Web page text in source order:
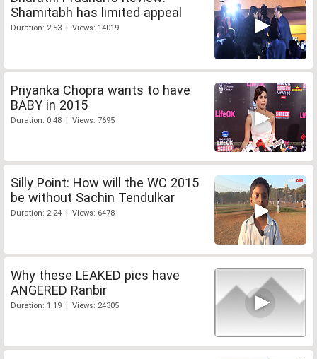
Shamitabh has limited appeal
Duration: 2:53 | Views: 14019
Priyanka Chopra wants to have
BABY in 2015
Duration: 0:48 | Views: 7695
Silly Point: How will the WC 2015
be without Sachin Tendulkar
Duration: 2:24 | Views: 6478
Why these LEAKED pics have
ANGERED Ranbir
Duration: 1:19 | Views: 24305